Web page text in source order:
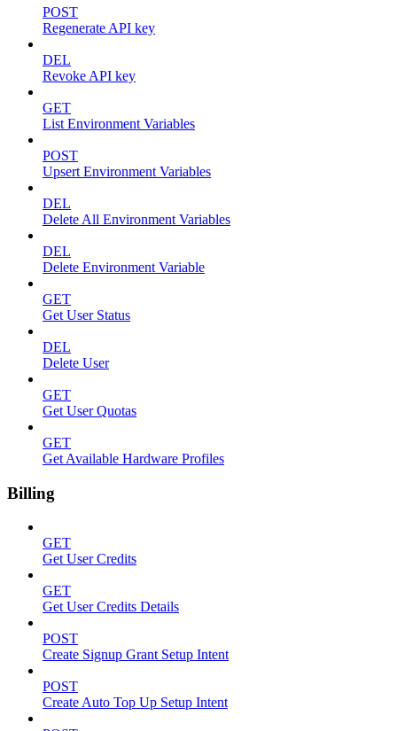
POST
Regenerate API key
DEL
Revoke API key
GET
List Environment Variables
POST
Upsert Environment Variables
DEL
Delete All Environment Variables
DEL
Delete Environment Variable
GET
Get User Status
DEL
Delete User
GET
Get User Quotas
GET
Get Available Hardware Profiles
Billing
GET
Get User Credits
GET
Get User Credits Details
POST
Create Signup Grant Setup Intent
POST
Create Auto Top Up Setup Intent